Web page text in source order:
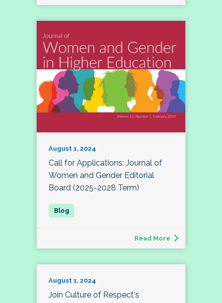
August 1, 2024
Call for Applications: Journal of
Women and Gender Editorial
Board (2025-2028 Term)
Read More
August 1, 2024
Join Culture of Respect's